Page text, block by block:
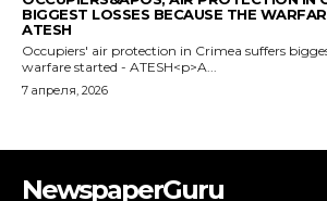
BIGGEST LOSSES BECAUSE THE
ATESH
Occupiers' air protection in Crimea suffers
warfare started - ATESH<p>A...
7 апреля, 2026
NewspaperGuru